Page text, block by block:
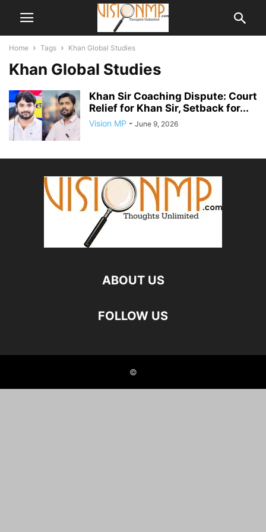
Home Tags Khan Global Studies
Khan Global Studies
Khan Sir Coaching Dispute: Court
Relief for Khan Sir, Setback for...
Vision MP - June 9, 2026
ABOUT US
FOLLOW US
©